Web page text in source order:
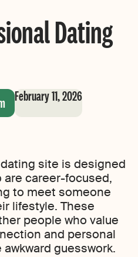
Dating
February 11, 2026
site is designed
are career-focused,
to meet someone
lifestyle. These
people who value
and personal
guesswork.